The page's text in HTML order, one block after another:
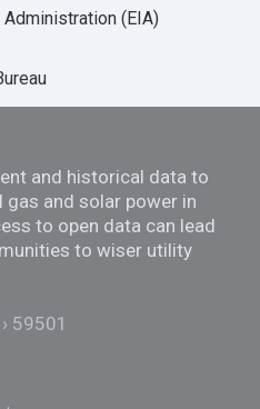
Administration (EIA)
and historical data to
gas and solar power in
to open data can lead
to wiser utility
59501